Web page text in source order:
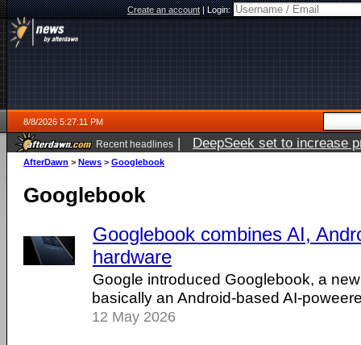
Create an account|Login:
8/8/2026 5:27:11 PM
Recent headlines | DeepSeek set to increase
AfterDawn > News > Googlebook
Googlebook
Googlebook combines AI,
hardware
Google introduced Googlebook, a
basically an Android-based AI-
12 May 2026